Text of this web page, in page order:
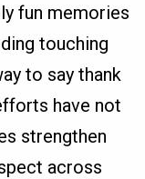
fun memories
touching
to say thank
have not
strengthen
across